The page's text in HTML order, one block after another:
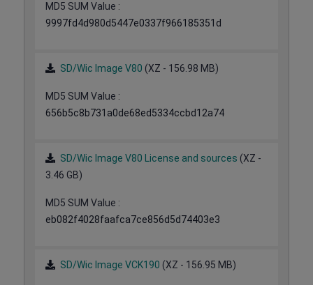
MD5 SUM Value :
9997fd4d980d5447e0337f966185351d
SD/Wic Image V80 (XZ - 156.98 MB)
MD5 SUM Value :
656b5c8b731a0de68ed5334ccbd12a74
SD/Wic Image V80 License and sources (XZ -
3.46 GB)
MD5 SUM Value :
eb082f4028faafca7ce856d5d74403e3
SD/Wic Image VCK190 (XZ - 156.95 MB)